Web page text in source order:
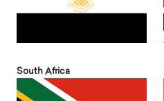
South Africa